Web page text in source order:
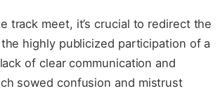
track meet, it’s crucial to redirect the
highly publicized participation of a
of clear communication and
sowed confusion and mistrust